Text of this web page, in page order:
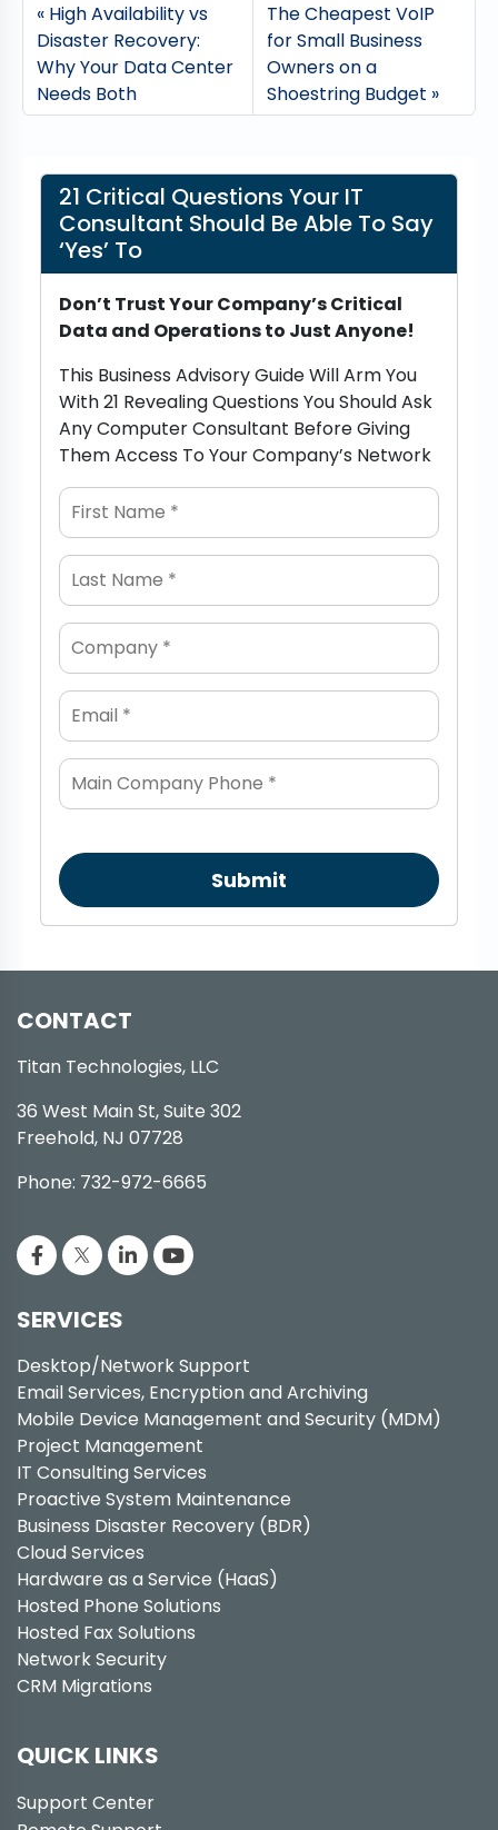
High Availability vs
Disaster Recovery:
Why Your Data Center
Needs Both
The Cheapest VoIP
for Small Business
Owners on a
Shoestring Budget
21 Critical Questions Your IT
Consultant Should Be Able To Say
‘Yes’ To
Don’t Trust Your Company’s Critical
Data and Operations to Just Anyone!
This Business Advisory Guide Will Arm You
With 21 Revealing Questions You Should Ask
Any Computer Consultant Before Giving
Them Access To Your Company’s Network
Submit
CONTACT
Titan Technologies, LLC
36 West Main St, Suite 302
Freehold, NJ 07728
Phone: 732-972-6665
SERVICES
Desktop/Network Support
Email Services, Encryption and Archiving
Mobile Device Management and Security (MDM)
Project Management
IT Consulting Services
Proactive System Maintenance
Business Disaster Recovery (BDR)
Cloud Services
Hardware as a Service (HaaS)
Hosted Phone Solutions
Hosted Fax Solutions
Network Security
CRM Migrations
QUICK LINKS
Support Center